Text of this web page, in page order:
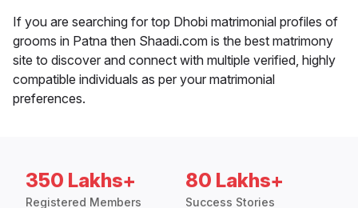
If you are searching for top Dhobi matrimonial profiles of
grooms in Patna then Shaadi.com is the best matrimony
site to discover and connect with multiple verified, highly
compatible individuals as per your matrimonial
preferences.
350 Lakhs+
Registered Members
80 Lakhs+
Success Stories